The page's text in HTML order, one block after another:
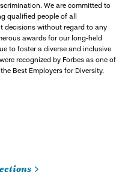
We are committed to
qualified people of all
decisions without regard to any
awards for our long-held
to foster a diverse and inclusive
recognized by Forbes as one of
Best Employers for Diversity.